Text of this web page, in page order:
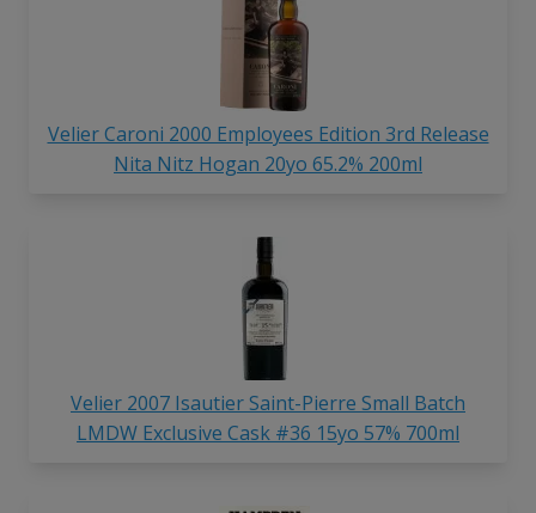
Velier Caroni 2000 Employees Edition 3rd Release
Nita Nitz Hogan 20yo 65.2% 200ml
Velier 2007 Isautier Saint-Pierre Small Batch
LMDW Exclusive Cask #36 15yo 57% 700ml